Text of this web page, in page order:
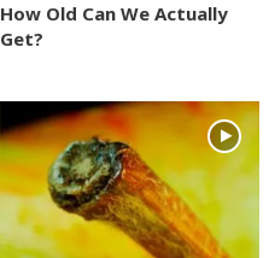
How Old Can We Actually
Get?